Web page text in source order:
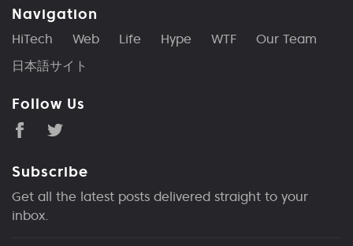
Navigation
HiTech Web Life Hype WTF
Our Team
日本語サイト
Follow Us
Subscribe
Get all the latest posts delivered straight to your
inbox.